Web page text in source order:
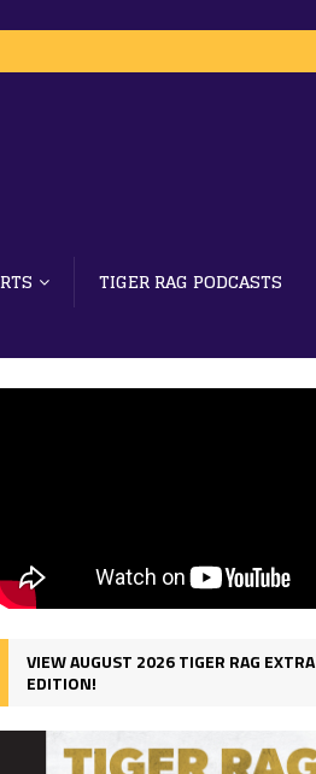
TIGER RAG PODCASTS
VIEW AUGUST 2026 TIGER RAG EXTRA
EDITION!